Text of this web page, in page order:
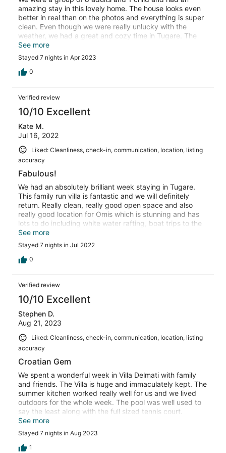
amazing stay in this lovely home. The house looks even
better in real than on the photos and everything is super
clean. Even though we were really unlucky with the
weather, we had a great and cozy time in Tugare. The
house has everything you could ask for and there is a
little supermarket right in front of the house. The tennis
court is great. On the terrace and in the garden is lots of
space for further activities, such as table tennis or a bit
because of the outside temperature but even the look of
it gave us a feeling of summer holiday. We would
definitely come back. Again a special thanks to Laura
and her mum for having us!
See more
Stayed 7 nights in Apr 2023
0
Verified review
10/10 Excellent
Kate M.
Jul 16, 2022
Liked: Cleanliness, check-in, communication, location, listing
accuracy
Fabulous!
We had an absolutely brilliant week staying in Tugare.
This family run villa is fantastic and we will definitely
return. Really clean, really good open space and also
really good location for Omis which is stunning and has
lots to do including white water rafting, boat trips to the
islands and a zip line! There is a supermarket opposite as
well as a cafe bar and pizza place just around the corner.
Also an amazing restaurant in Naclice just a few km away
which we took the bus too. Laura and her mother and
was too much to ask. They brought us over a full
Croatian meal one evening which was so kind , they also
brought us wine, cakes and other bits and pieces. Our 2
boys played tennis every day, they also played table
tennis. The outdoor kitchen was also well equipped.
Overall a really brilliant holiday and would thoroughly
recommend!
See more
Stayed 7 nights in Jul 2022
0
Verified review
10/10 Excellent
Stephen D.
Aug 21, 2023
Liked: Cleanliness, check-in, communication, location, listing
accuracy
Croatian Gem
We spent a wonderful week in Villa Delmati with family
and friends. The Villa is huge and immaculately kept. The
summer kitchen worked really well for us and we lived
outdoors for the whole week. The pool was well used to
say the least along with the full sized tennis court.
Location wise, very well placed; 10 minutes from Omis
and 25 minutes from Split. The coastal road south of
Omis was spectacular with its turquoise seas and
numerous beach and cove stopping points. During our
See more
Stayed 7 nights in Aug 2023
1